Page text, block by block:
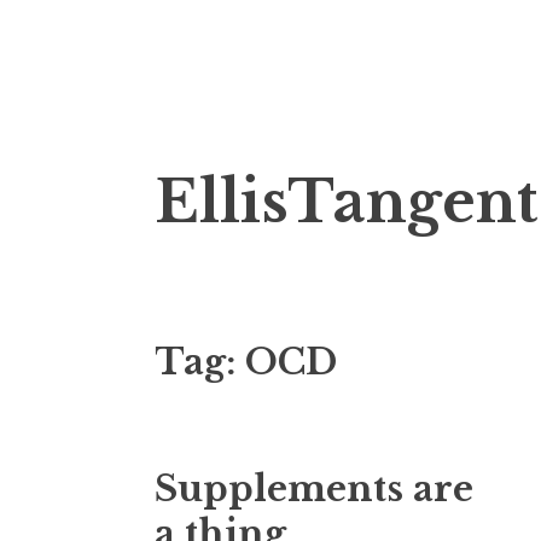
to
content
Tag: OCD
Supplements are